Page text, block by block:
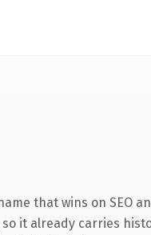
that wins on SEO
it already carries